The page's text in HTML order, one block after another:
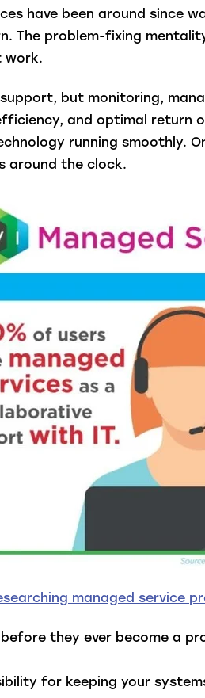
have been around
The problem-fixing
work.
but monitoring,
and optimal return
running
around the clock.
managed service
before they ever become a
for keeping your